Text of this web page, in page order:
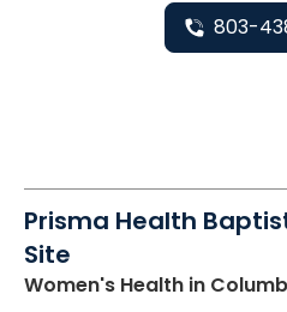
803-
Prisma Health
Site
Women's Health in